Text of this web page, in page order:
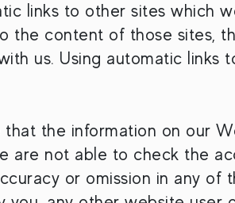
links to other sites which
the content of those sites,
us. Using automatic links
the information on our
are not able to check the
or omission in any